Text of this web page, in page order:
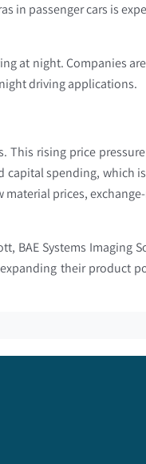
passenger cars is
at night. Companies
driving applications.
rising price
spending,
prices,
BAE Systems Imaging
their